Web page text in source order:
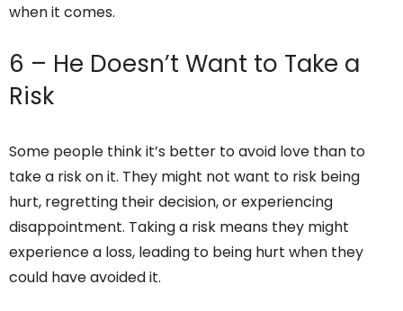
when it comes.
6 – He Doesn’t Want to Take a
Risk
Some people think it’s better to avoid love than to
take a risk on it. They might not want to risk being
hurt, regretting their decision, or experiencing
disappointment. Taking a risk means they might
experience a loss, leading to being hurt when they
could have avoided it.